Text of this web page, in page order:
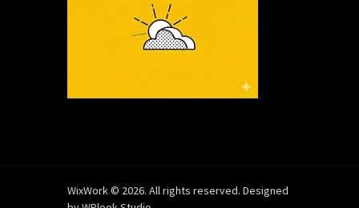
WixWork © 2026. All rights reserved. Designed